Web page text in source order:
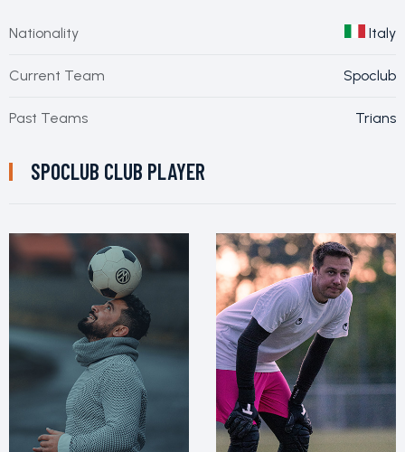
Nationality Italy
Current Team Spoclub
Past Teams Trians
SPOCLUB CLUB PLAYER